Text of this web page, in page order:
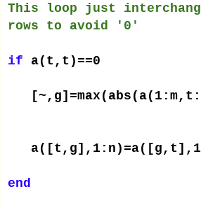
This loop just
rows to avoid '0'
if a(t,t)==0
end